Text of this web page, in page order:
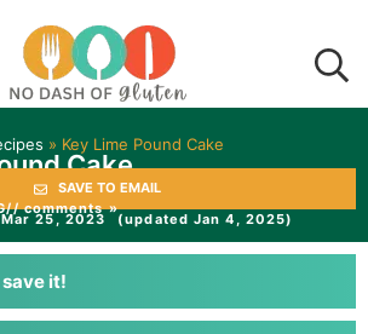
» Key Lime Pound Cake
Cake
SAVE TO EMAIL
// comments »
Mar 25, 2023 (updated Jan 4, 2025)
it!